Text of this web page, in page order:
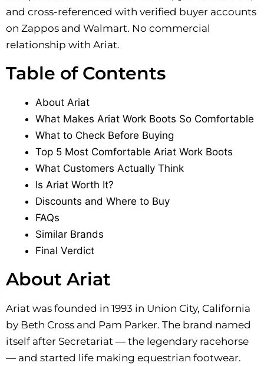
and cross-referenced with verified buyer accounts
on Zappos and Walmart. No commercial
relationship with Ariat.
Table of Contents
About Ariat
What Makes Ariat Work Boots So Comfortable
What to Check Before Buying
Top 5 Most Comfortable Ariat Work Boots
What Customers Actually Think
Is Ariat Worth It?
Discounts and Where to Buy
FAQs
Similar Brands
Final Verdict
About Ariat
Ariat was founded in 1993 in Union City, California
by Beth Cross and Pam Parker. The brand named
itself after Secretariat — the legendary racehorse
— and started life making equestrian footwear.